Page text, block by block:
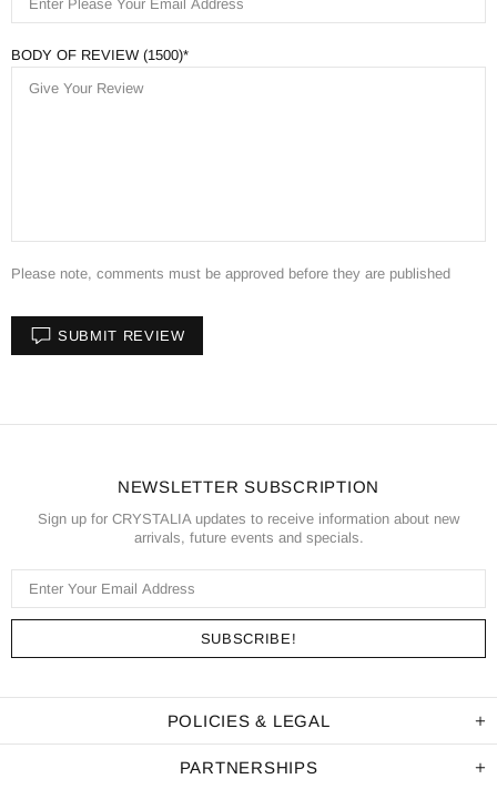
BODY OF REVIEW (1500)
Please note, comments must be approved before they are published
SUBMIT REVIEW
NEWSLETTER SUBSCRIPTION
Sign up for CRYSTALIA updates to receive information about new
arrivals, future events and specials.
POLICIES & LEGAL
PARTNERSHIPS